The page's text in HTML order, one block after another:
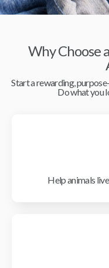
Why Choose
Start a rewarding,
Do what you
Help animals